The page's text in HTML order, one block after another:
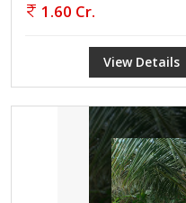
1.60 Cr.
View Details